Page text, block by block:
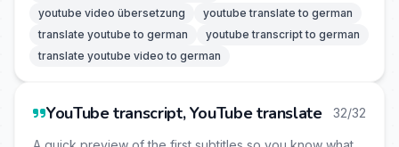
youtube video übersetzung
youtube translate to german
translate youtube to german
youtube transcript to german
translate youtube video to german
YouTube transcript, YouTube translate 32/32